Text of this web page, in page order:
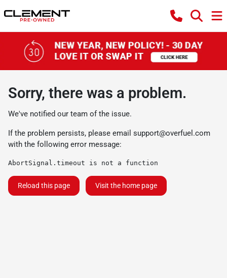
Sorry, there was a problem.
We've notified our team of the issue.
If the problem persists, please email support@overfuel.com
with the following error message:
AbortSignal.timeout is not a function
Reload this page Visit the home page